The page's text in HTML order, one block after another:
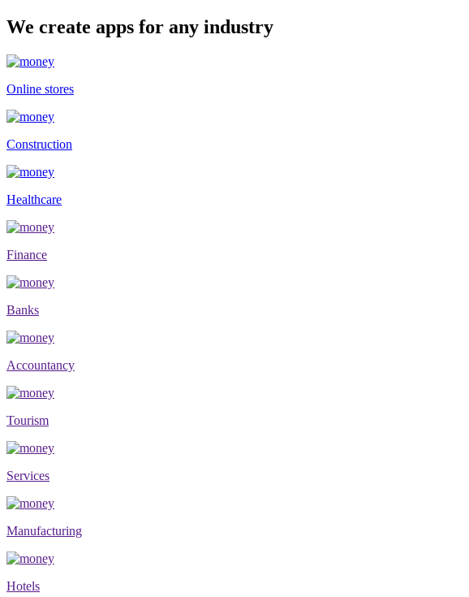
We create apps for any industry
Online stores
Construction
Healthcare
Finance
Banks
Accountancy
Tourism
Services
Manufacturing
Hotels